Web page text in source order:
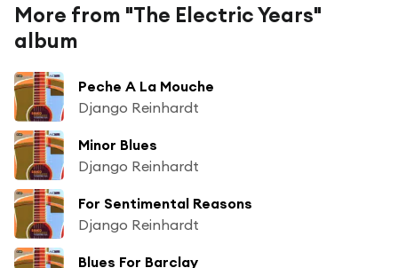
More from "The Electric Years"
album
Peche A La Mouche
Django Reinhardt
Minor Blues
Django Reinhardt
For Sentimental Reasons
Django Reinhardt
Blues For Barclay